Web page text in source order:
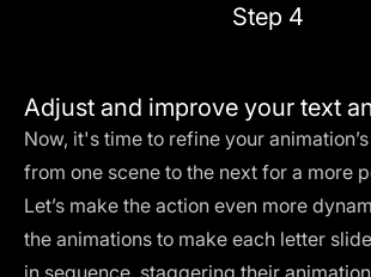
Step 4
Adjust and improve your text
Now, it's time to refine your animation’s
from one scene to the next for a more
Let’s make the action even more
the animations to make each letter